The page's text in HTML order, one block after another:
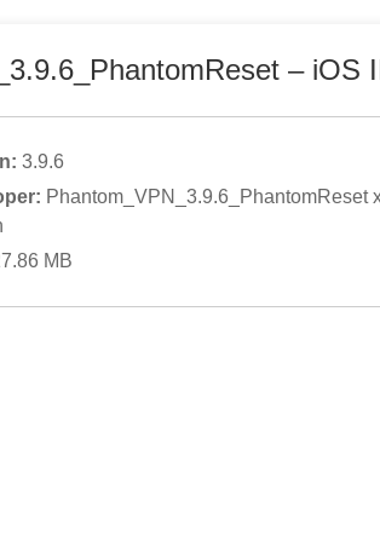
– iOS
3.9.6
Phantom_VPN_3.9.6_PhantomReset
MB